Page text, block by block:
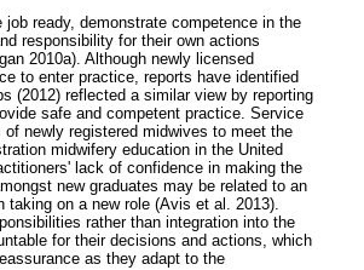
ready, demonstrate competence in the
responsibility for their own actions
2010a). Although newly licensed
to enter practice, reports have identified
(2012) reflected a similar view by reporting
safe and competent practice. Service
newly registered midwives to meet the
midwifery education in the United
lack of confidence in making the
new graduates may be related to an
taking on a new role (Avis et al. 2013).
rather than integration into the
for their decisions and actions, which
as they adapt to the